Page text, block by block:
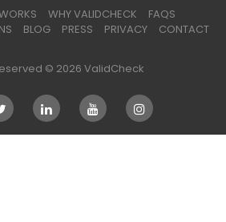
WHY VALIDCHECK
FAQS
BLOG PRESS PRIVACY CONTACT
© 2026 ValidCheck